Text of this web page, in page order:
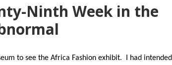
Ninth Week in the
to see the Africa Fashion exhibit. I had intended